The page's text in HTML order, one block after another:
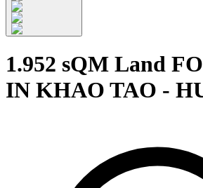
1.952 sQM Land
IN KHAO TAO -